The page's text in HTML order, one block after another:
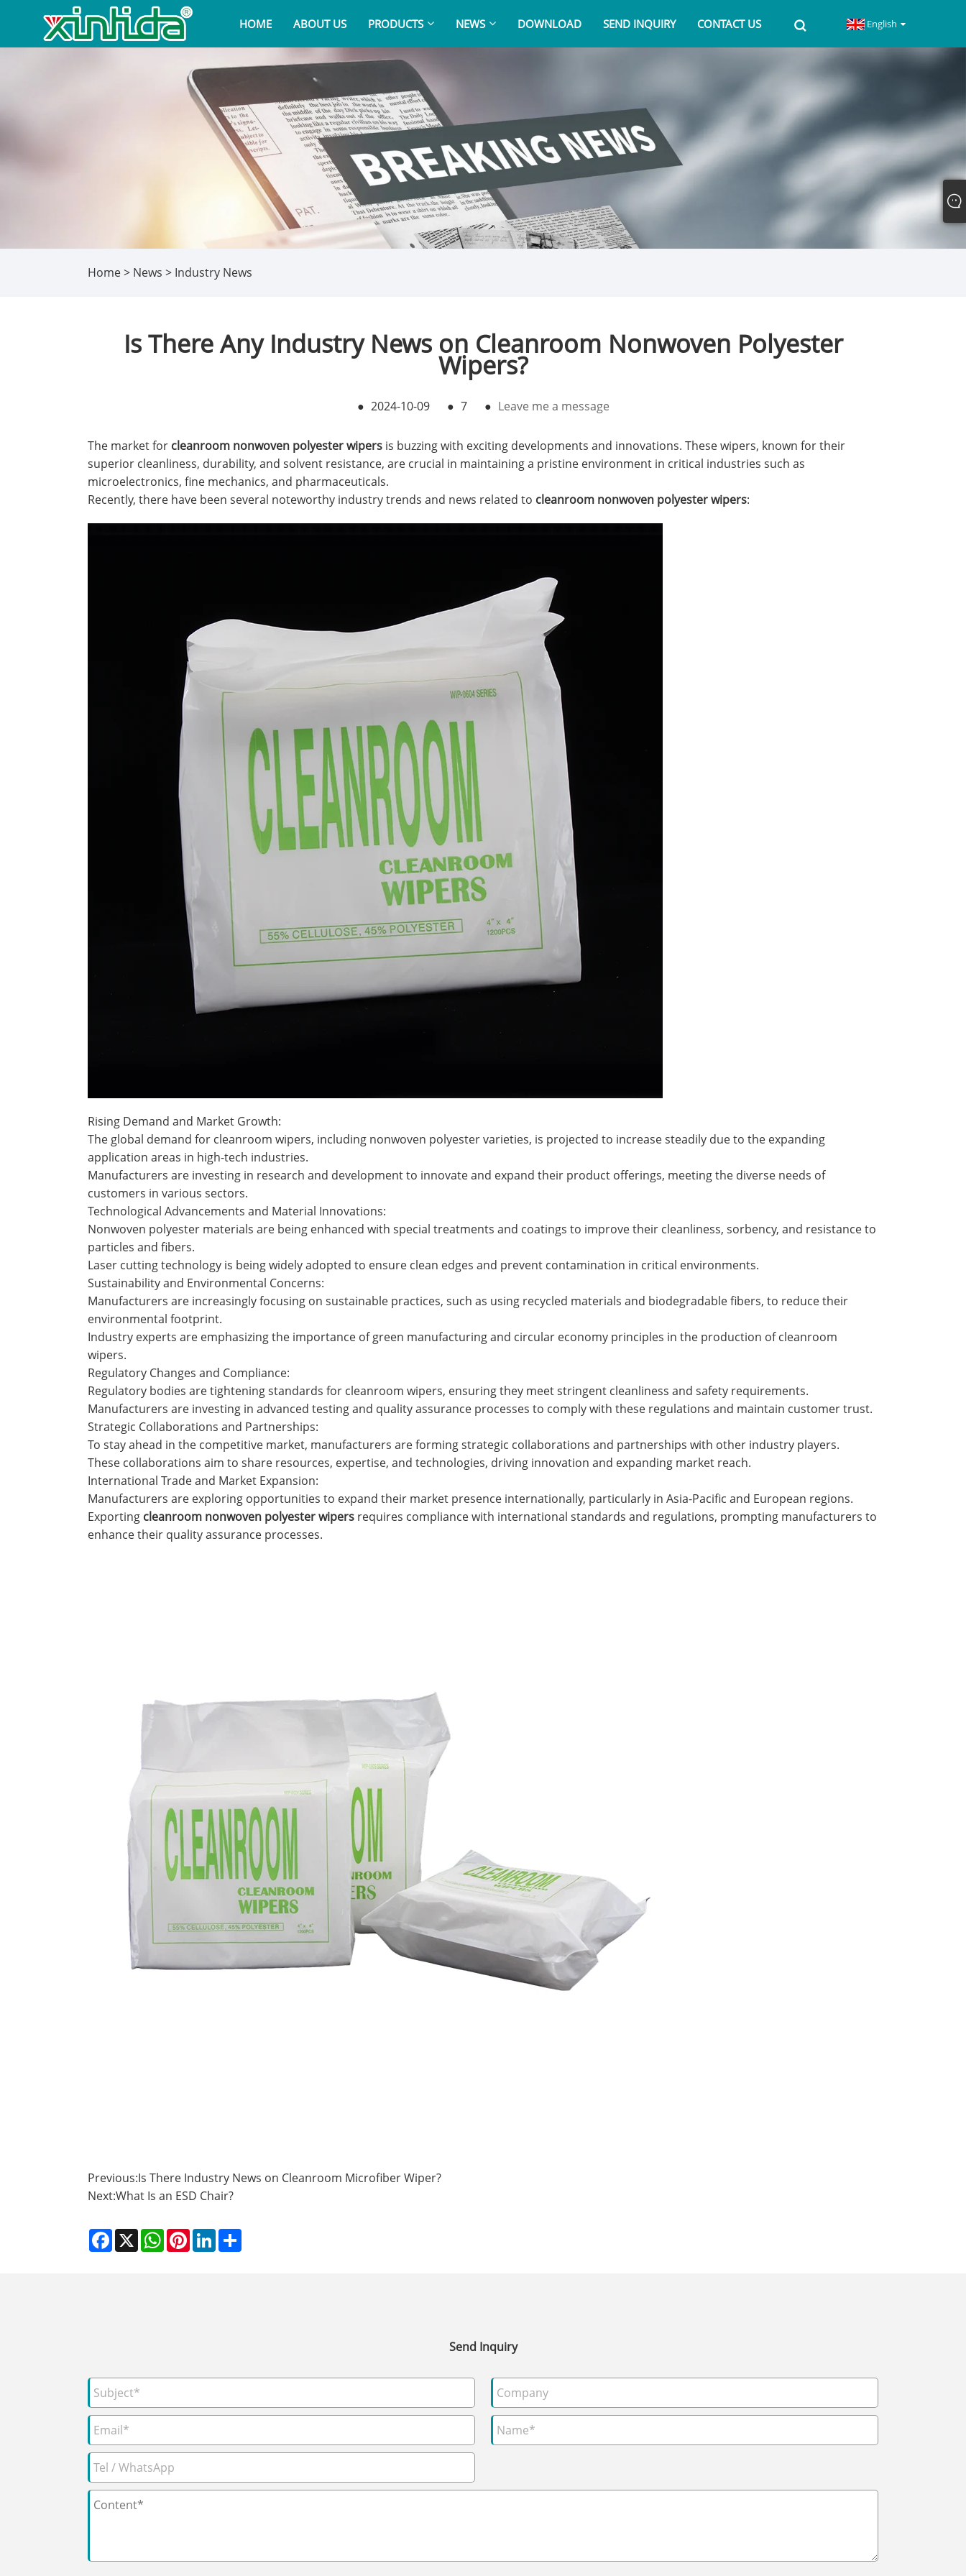
HOME ABOUT US PRODUCTS NEWS DOWNLOAD SEND INQUIRY CONTACT US English
Home> News > Industry News
Is There Any Industry News on Cleanroom Nonwoven Polyester
Wipers?
● 2024-10-09 ● 7 ● Leave me a message
The market for cleanroom nonwoven polyester wipers is buzzing with exciting developments and innovations. These wipers, known for their
superior cleanliness, durability, and solvent resistance, are crucial in maintaining a pristine environment in critical industries such as
microelectronics, fine mechanics, and pharmaceuticals.
Recently, there have been several noteworthy industry trends and news related to cleanroom nonwoven polyester wipers:
Rising Demand and Market Growth:
The global demand for cleanroom wipers, including nonwoven polyester varieties, is projected to increase steadily due to the expanding
application areas in high-tech industries.
Manufacturers are investing in research and development to innovate and expand their product offerings, meeting the diverse needs of
customers in various sectors.
Technological Advancements and Material Innovations:
Nonwoven polyester materials are being enhanced with special treatments and coatings to improve their cleanliness, sorbency, and resistance to
particles and fibers.
Laser cutting technology is being widely adopted to ensure clean edges and prevent contamination in critical environments.
Sustainability and Environmental Concerns:
Manufacturers are increasingly focusing on sustainable practices, such as using recycled materials and biodegradable fibers, to reduce their
environmental footprint.
Industry experts are emphasizing the importance of green manufacturing and circular economy principles in the production of cleanroom
wipers.
Regulatory Changes and Compliance:
Regulatory bodies are tightening standards for cleanroom wipers, ensuring they meet stringent cleanliness and safety requirements.
Manufacturers are investing in advanced testing and quality assurance processes to comply with these regulations and maintain customer trust.
Strategic Collaborations and Partnerships:
To stay ahead in the competitive market, manufacturers are forming strategic collaborations and partnerships with other industry players.
These collaborations aim to share resources, expertise, and technologies, driving innovation and expanding market reach.
International Trade and Market Expansion:
Manufacturers are exploring opportunities to expand their market presence internationally, particularly in Asia-Pacific and European regions.
Exporting cleanroom nonwoven polyester wipers requires compliance with international standards and regulations, prompting manufacturers to
enhance their quality assurance processes.
Previous:Is There Industry News on Cleanroom Microfiber Wiper?
Next:What Is an ESD Chair?
Facebook
X WhatsApp
PinterestLinkedIn
Send Inquiry